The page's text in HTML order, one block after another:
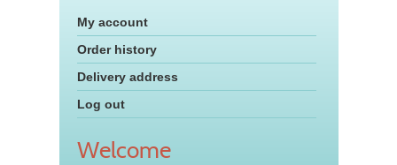
My account
Order history
Delivery address
Log out
Welcome